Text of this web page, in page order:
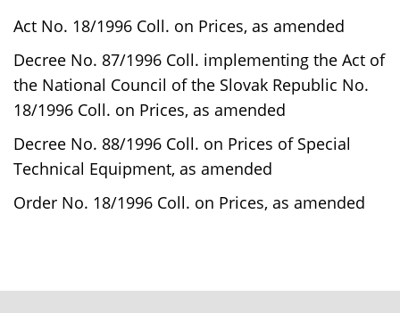
Act No. 18/1996 Coll. on Prices, as amended
Decree No. 87/1996 Coll. implementing the Act of
the National Council of the Slovak Republic No.
18/1996 Coll. on Prices, as amended
Decree No. 88/1996 Coll. on Prices of Special
Technical Equipment, as amended
Order No. 18/1996 Coll. on Prices, as amended